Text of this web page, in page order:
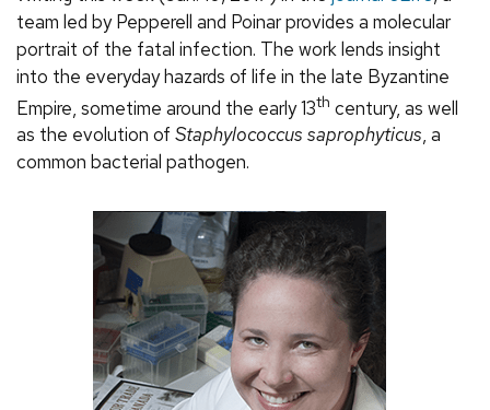
team led by Pepperell and Poinar provides a molecular
portrait of the fatal infection. The work lends insight
into the everyday hazards of life in the late Byzantine
Empire, sometime around the early 13th century, as well
as the evolution of Staphylococcus saprophyticus, a
common bacterial pathogen.